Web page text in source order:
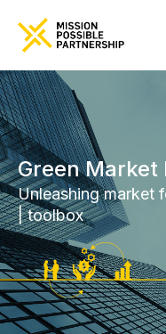
Green Market
Unleashing market
| toolbox